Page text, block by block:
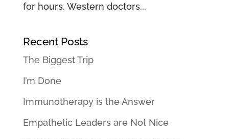
for hours. Western doctors...
Recent Posts
The Biggest Trip
I’m Done
Immunotherapy is the Answer
Empathetic Leaders are Not Nice